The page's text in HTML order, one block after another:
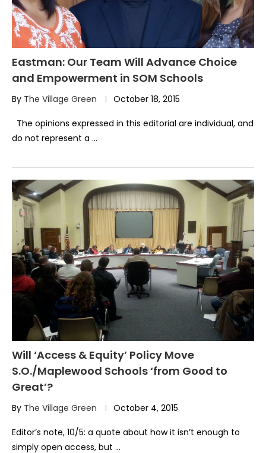
Eastman: Our Team Will Advance Choice
and Empowerment in SOM Schools
By The Village Green October 18, 2015
The opinions expressed in this editorial are individual, and
do not represent a …
Will ‘Access & Equity’ Policy Move
S.O./Maplewood Schools ‘from Good to
Great’?
By The Village Green October 4, 2015
Editor’s note, 10/5: a quote about how it isn’t enough to
simply open access, but …